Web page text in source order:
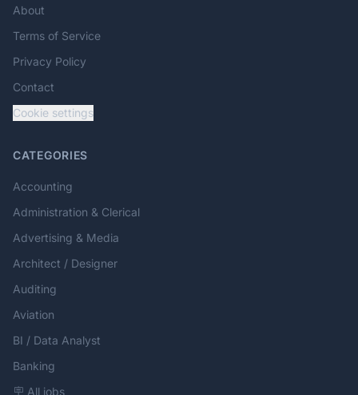
About
Terms of Service
Privacy Policy
Contact
Cookie settings
CATEGORIES
Accounting
Administration & Clerical
Advertising & Media
Architect / Designer
Auditing
Aviation
BI / Data Analyst
Banking
🪧 All jobs